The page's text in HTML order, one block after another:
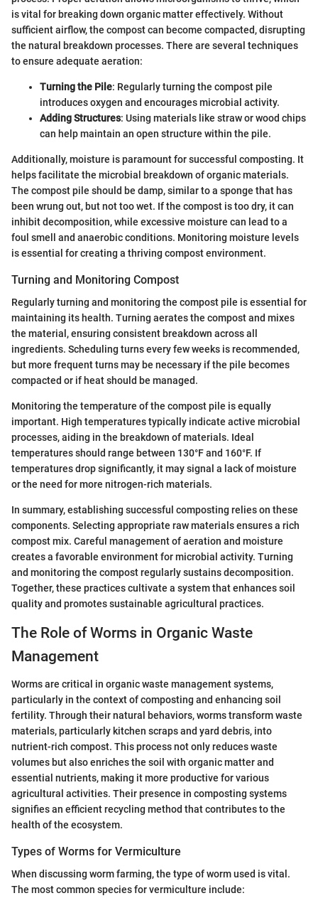
is vital for breaking down organic matter effectively. Without
sufficient airflow, the compost can become compacted, disrupting
the natural breakdown processes. There are several techniques
to ensure adequate aeration:
Turning the Pile: Regularly turning the compost pile
introduces oxygen and encourages microbial activity.
Adding Structures: Using materials like straw or wood chips
can help maintain an open structure within the pile.
Additionally, moisture is paramount for successful composting. It
helps facilitate the microbial breakdown of organic materials.
The compost pile should be damp, similar to a sponge that has
been wrung out, but not too wet. If the compost is too dry, it can
inhibit decomposition, while excessive moisture can lead to a
foul smell and anaerobic conditions. Monitoring moisture levels
is essential for creating a thriving compost environment.
Turning and Monitoring Compost
Regularly turning and monitoring the compost pile is essential for
maintaining its health. Turning aerates the compost and mixes
the material, ensuring consistent breakdown across all
ingredients. Scheduling turns every few weeks is recommended,
but more frequent turns may be necessary if the pile becomes
compacted or if heat should be managed.
Monitoring the temperature of the compost pile is equally
important. High temperatures typically indicate active microbial
processes, aiding in the breakdown of materials. Ideal
temperatures should range between 130°F and 160°F. If
temperatures drop significantly, it may signal a lack of moisture
or the need for more nitrogen-rich materials.
In summary, establishing successful composting relies on these
components. Selecting appropriate raw materials ensures a rich
compost mix. Careful management of aeration and moisture
creates a favorable environment for microbial activity. Turning
and monitoring the compost regularly sustains decomposition.
Together, these practices cultivate a system that enhances soil
quality and promotes sustainable agricultural practices.
The Role of Worms in Organic Waste
Management
Worms are critical in organic waste management systems,
particularly in the context of composting and enhancing soil
fertility. Through their natural behaviors, worms transform waste
materials, particularly kitchen scraps and yard debris, into
nutrient-rich compost. This process not only reduces waste
volumes but also enriches the soil with organic matter and
essential nutrients, making it more productive for various
agricultural activities. Their presence in composting systems
signifies an efficient recycling method that contributes to the
health of the ecosystem.
Types of Worms for Vermiculture
When discussing worm farming, the type of worm used is vital.
The most common species for vermiculture include: